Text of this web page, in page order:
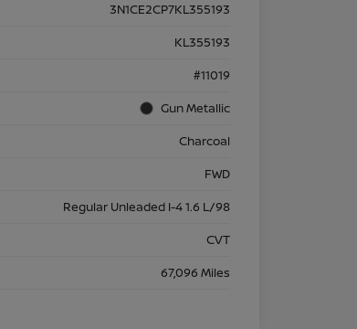
3N1CE2CP7KL355193
KL355193
#11019
Gun Metallic
Charcoal
FWD
Regular Unleaded I-4 1.6 L/98
CVT
67,096 Miles